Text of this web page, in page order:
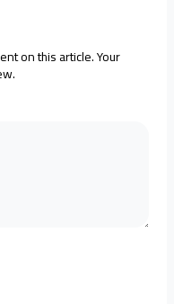
on this article. Your